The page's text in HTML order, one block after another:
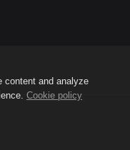
content and analyze
Cookie policy